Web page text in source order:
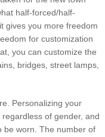
half-forced/half-
gives you more freedom
for customization
you can customize the
bridges, street lamps,
Personalizing your
of gender, and
be worn. The number of